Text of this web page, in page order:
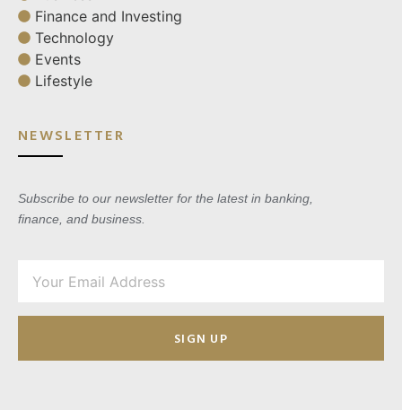
Finance and Investing
Technology
Events
Lifestyle
NEWSLETTER
Subscribe to our newsletter for the latest in banking,
finance, and business.
SIGN UP